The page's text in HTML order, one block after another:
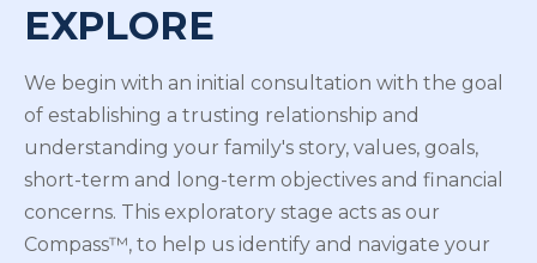
EXPLORE
We begin with an initial consultation with the goal
of establishing a trusting relationship and
understanding your family's story, values, goals,
short-term and long-term objectives and financial
concerns. This exploratory stage acts as our
Compass™, to help us identify and navigate your